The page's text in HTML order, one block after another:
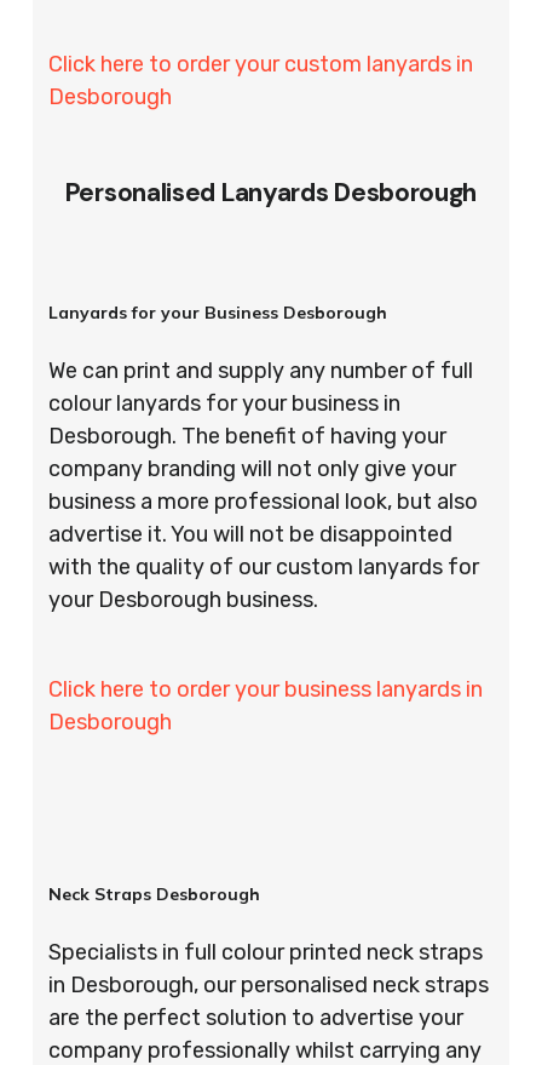
Click here to order your custom lanyards in
Desborough
Personalised Lanyards Desborough
Lanyards for your Business Desborough
We can print and supply any number of full
colour lanyards for your business in
Desborough. The benefit of having your
company branding will not only give your
business a more professional look, but also
advertise it. You will not be disappointed
with the quality of our custom lanyards for
your Desborough business.
Click here to order your business lanyards in
Desborough
Neck Straps Desborough
Specialists in full colour printed neck straps
in Desborough, our personalised neck straps
are the perfect solution to advertise your
company professionally whilst carrying any